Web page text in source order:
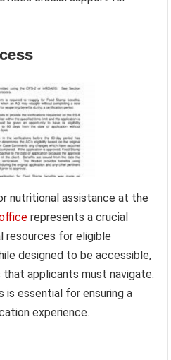
nutritional assistance at the
represents a crucial
resources for eligible
designed to be accessible,
applicants must navigate.
is essential for ensuring a
experience.